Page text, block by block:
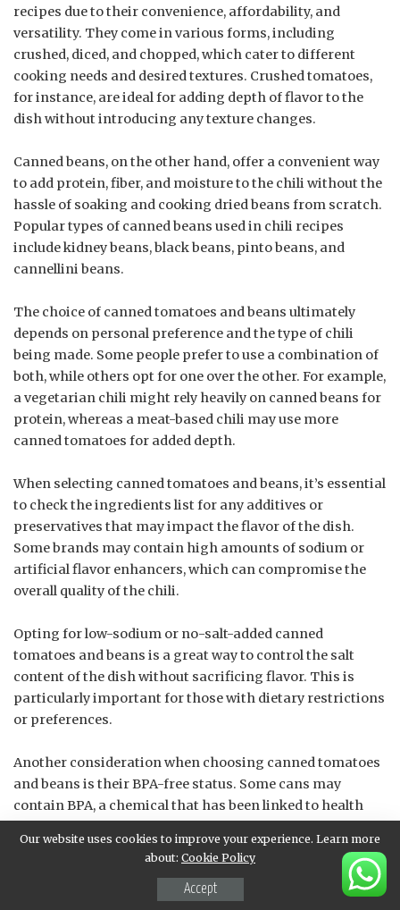
recipes due to their convenience, affordability, and
versatility. They come in various forms, including
crushed, diced, and chopped, which cater to different
cooking needs and desired textures. Crushed tomatoes,
for instance, are ideal for adding depth of flavor to the
dish without introducing any texture changes.
Canned beans, on the other hand, offer a convenient way
to add protein, fiber, and moisture to the chili without the
hassle of soaking and cooking dried beans from scratch.
Popular types of canned beans used in chili recipes
include kidney beans, black beans, pinto beans, and
cannellini beans.
The choice of canned tomatoes and beans ultimately
depends on personal preference and the type of chili
being made. Some people prefer to use a combination of
both, while others opt for one over the other. For example,
a vegetarian chili might rely heavily on canned beans for
protein, whereas a meat-based chili may use more
canned tomatoes for added depth.
When selecting canned tomatoes and beans, it’s essential
to check the ingredients list for any additives or
preservatives that may impact the flavor of the dish.
Some brands may contain high amounts of sodium or
artificial flavor enhancers, which can compromise the
overall quality of the chili.
Opting for low-sodium or no-salt-added canned
tomatoes and beans is a great way to control the salt
content of the dish without sacrificing flavor. This is
particularly important for those with dietary restrictions
or preferences.
Another consideration when choosing canned tomatoes
and beans is their BPA-free status. Some cans may
contain BPA, a chemical that has been linked to health
consumers are not exposed to potential toxins during
Our website uses cookies to improve your experience. Learn more
about: Cookie Policy
Accept